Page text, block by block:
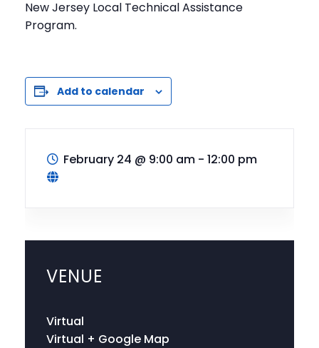
New Jersey Local Technical Assistance
Program.
Add to calendar
February 24 @ 9:00 am - 12:00 pm
VENUE
Virtual
Virtual + Google Map